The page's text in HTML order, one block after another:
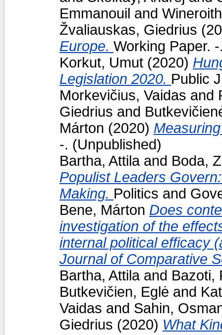
Emmanouil and
Žvaliauskas, Giedrius
Europe. Working Paper.
Korkut, Umut (2020)
Legislation 2020. Public
Morkevičius, Vaidas and
Giedrius and
Márton (2020)
-. (Unpublished)
Bartha, Attilaand Boda,
Populist Leaders
Making. Politics and
Bene, Márton Does
investigation of the
internal political efficacy
Journal of Comparative
Bartha, Attilaand Bazoti,
Butkevičien, Eglė and
Vaidas and Sahin,
Giedrius (2020) What